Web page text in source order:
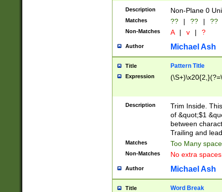
Description Non-Plane 0
Matches ?? | ?? | ??
Non-Matches A | v | ?
Author Michael Ash
Title Pattern Title
Expression
Description
Trim Inside.
of &quot;$1
between
Trailing and
Matches Too Many
Non-Matches No extra
Author Michael Ash
Title Word Break